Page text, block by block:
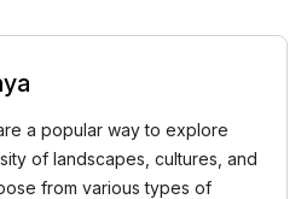
a popular way to explore
of landscapes, cultures, and
from various types of